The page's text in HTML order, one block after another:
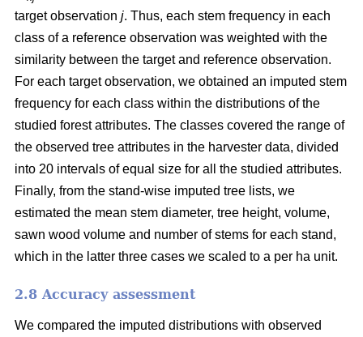
target observation j. Thus, each stem frequency in each
class of a reference observation was weighted with the
similarity between the target and reference observation.
For each target observation, we obtained an imputed stem
frequency for each class within the distributions of the
studied forest attributes. The classes covered the range of
the observed tree attributes in the harvester data, divided
into 20 intervals of equal size for all the studied attributes.
Finally, from the stand-wise imputed tree lists, we
estimated the mean stem diameter, tree height, volume,
sawn wood volume and number of stems for each stand,
which in the latter three cases we scaled to a per ha unit.
2.8 Accuracy assessment
We compared the imputed distributions with observed